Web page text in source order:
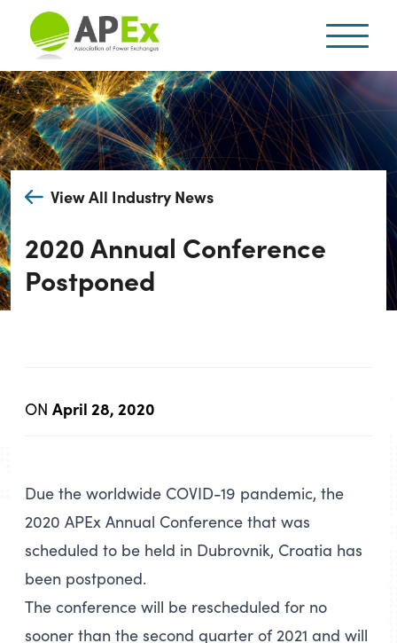
View All Industry News
2020 Annual Conference
Postponed
ON April 28, 2020
Due the worldwide COVID-19 pandemic, the
2020 APEx Annual Conference that was
scheduled to be held in Dubrovnik, Croatia has
been postponed.
The conference will be rescheduled for no
sooner than the second quarter of 2021 and will